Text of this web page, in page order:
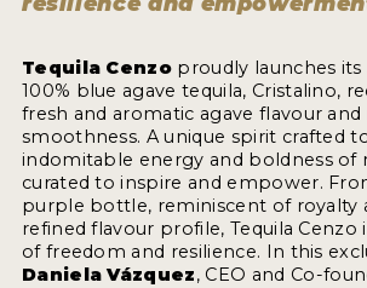
2024 WINNERS
2023 WINNERS
2022 WINNERS
2021 WINNERS
Tequila Cenzo proudly launches its
100% blue agave tequila, Cristalino,
fresh and aromatic agave flavour
smoothness. A unique spirit crafted
indomitable energy and boldness of
curated to inspire and empower.
purple bottle, reminiscent of royalty
refined flavour profile, Tequila Cenzo
of freedom and resilience. In this
Daniela Vázquez, CEO and Co-